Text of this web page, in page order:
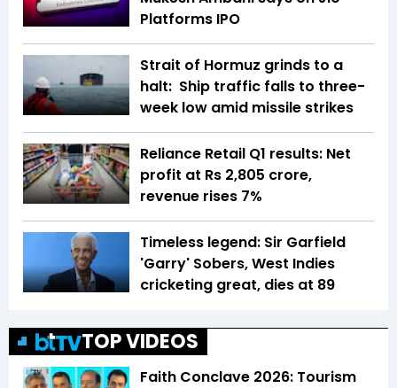
Platforms IPO
Strait of Hormuz grinds to a
halt: Ship traffic falls to three-
week low amid missile strikes
Reliance Retail Q1 results: Net
profit at Rs 2,805 crore,
revenue rises 7%
Timeless legend: Sir Garfield
'Garry' Sobers, West Indies
cricketing great, dies at 89
TOP VIDEOS
Faith Conclave 2026: Tourism